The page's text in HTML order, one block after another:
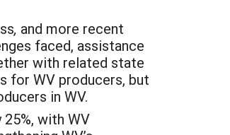
, and more recent
faced, assistance
with related state
for WV producers, but
in WV.
with WV